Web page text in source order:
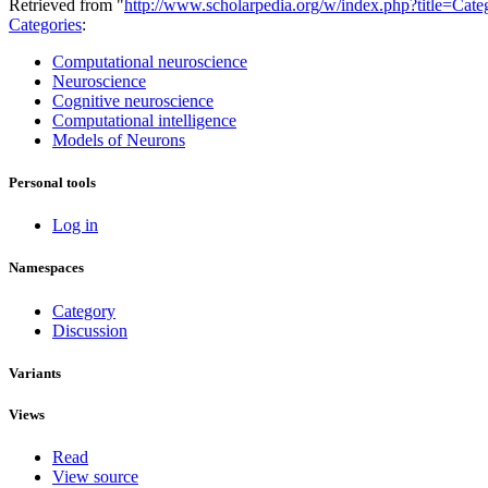
Retrieved from "http://www.scholarpedia.org/w/
Categories:
Computational neuroscience
Neuroscience
Cognitive neuroscience
Computational intelligence
Models of Neurons
Personal tools
Log in
Namespaces
Category
Discussion
Variants
Views
Read
View source